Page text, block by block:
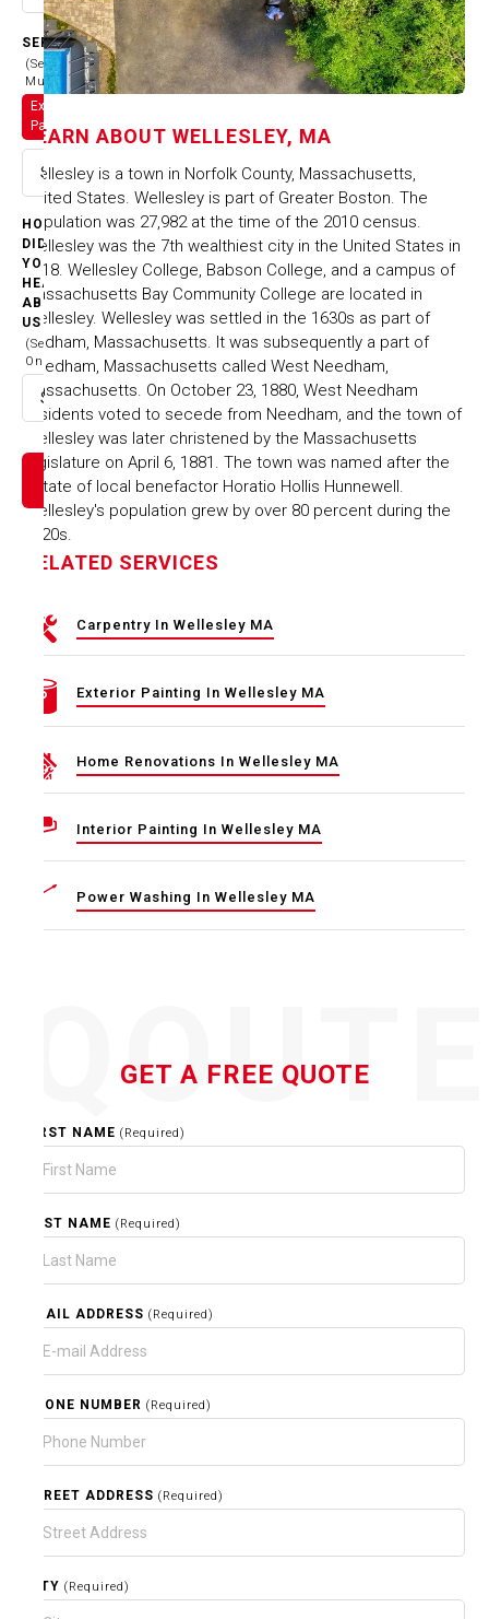
SERVICES
(Select
Multiple)
Exterior
Painting
Select option
HOW
DID
YOU
HEAR
ABOUT
US
(Select
One)
Select option
LEARN ABOUT WELLESLEY, MA
Wellesley is a town in Norfolk County, Massachusetts,
United States. Wellesley is part of Greater Boston. The
population was 27,982 at the time of the 2010 census.
Wellesley was the 7th wealthiest city in the United States in
2018. Wellesley College, Babson College, and a campus of
Massachusetts Bay Community College are located in
Wellesley. Wellesley was settled in the 1630s as part of
Dedham, Massachusetts. It was subsequently a part of
Needham, Massachusetts called West Needham,
Massachusetts. On October 23, 1880, West Needham
residents voted to secede from Needham, and the town of
Wellesley was later christened by the Massachusetts
legislature on April 6, 1881. The town was named after the
estate of local benefactor Horatio Hollis Hunnewell.
Wellesley's population grew by over 80 percent during the
1920s.
RELATED SERVICES
Carpentry In Wellesley MA
Exterior Painting In Wellesley MA
Home Renovations In Wellesley MA
Interior Painting In Wellesley MA
Power Washing In Wellesley MA
GET A FREE QUOTE
FIRST NAME (Required)
LAST NAME (Required)
EMAIL ADDRESS (Required)
PHONE NUMBER (Required)
STREET ADDRESS (Required)
CITY (Required)